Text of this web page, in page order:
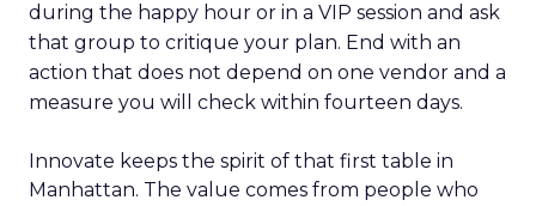
during the happy hour or in a VIP session and ask
that group to critique your plan. End with an
action that does not depend on one vendor and a
measure you will check within fourteen days.
Innovate keeps the spirit of that first table in
Manhattan. The value comes from people who